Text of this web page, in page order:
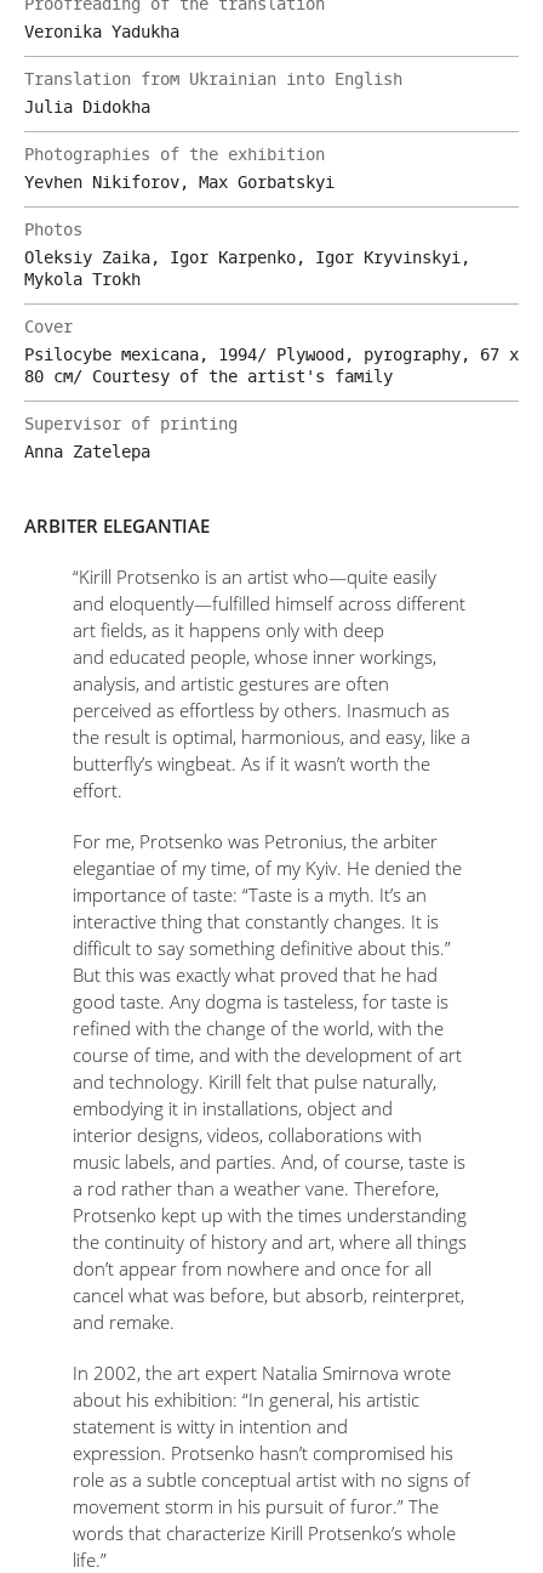
Veronika Yadukha
Translation from Ukrainian into English
Julia Didokha
Photographies of the exhibition
Yevhen Nikiforov, Max Gorbatskyi
Photos
Oleksiy Zaika, Igor Karpenko, Igor Kryvinskyi,
Mykola Trokh
Cover
Psilocybe mexicana, 1994/ Plywood, pyrography, 67 х
80 cm/ Courtesy of the artist's family
Supervisor of printing
Anna Zatelepa
ARBITER ELEGANTIAE
“Kirill Protsenko is an artist who—quite easily
and eloquently—fulfilled himself across different
art fields, as it happens only with deep
and educated people, whose inner workings,
analysis, and artistic gestures are often
perceived as effortless by others. Inasmuch as
the result is optimal, harmonious, and easy, like a
butterfly’s wingbeat. As if it wasn’t worth the
effort.
For me, Protsenko was Petronius, the arbiter
elegantiae of my time, of my Kyiv. He denied the
importance of taste: “Taste is a myth. It’s an
interactive thing that constantly changes. It is
difficult to say something definitive about this.”
But this was exactly what proved that he had
good taste. Any dogma is tasteless, for taste is
refined with the change of the world, with the
course of time, and with the development of art
and technology. Kirill felt that pulse naturally,
embodying it in installations, object and
interior designs, videos, collaborations with
music labels, and parties. And, of course, taste is
a rod rather than a weather vane. Therefore,
Protsenko kept up with the times understanding
the continuity of history and art, where all things
don’t appear from nowhere and once for all
cancel what was before, but absorb, reinterpret,
and remake.
In 2002, the art expert Natalia Smirnova wrote
about his exhibition: “In general, his artistic
statement is witty in intention and
expression. Protsenko hasn’t compromised his
role as a subtle conceptual artist with no signs of
movement storm in his pursuit of furor.” The
words that characterize Kirill Protsenko’s whole
life.”